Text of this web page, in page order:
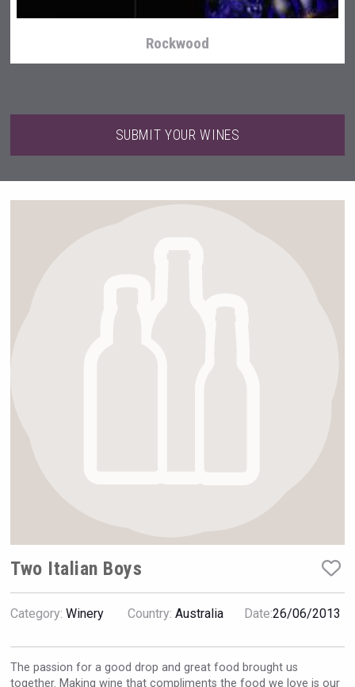
Amadio Wines
Rockwood
SUBMIT YOUR WINES
Two Italian Boys
Category: Winery Country: Australia Date:26/06/2013
The passion for a good drop and great food brought us
together. Making wine that compliments the food we love is our